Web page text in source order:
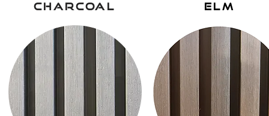
charcoal elm